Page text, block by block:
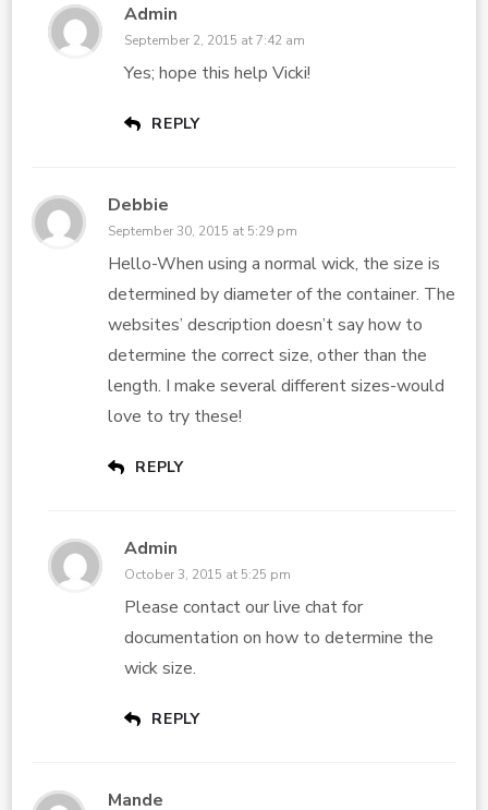
Admin
September 2, 2015 at 7:42 am
Yes; hope this help Vicki!
REPLY
Debbie
September 30, 2015 at 5:29 pm
Hello-When using a normal wick, the size is
determined by diameter of the container. The
websites’ description doesn’t say how to
determine the correct size, other than the
length. I make several different sizes-would
love to try these!
REPLY
Admin
October 3, 2015 at 5:25 pm
Please contact our live chat for
documentation on how to determine the
wick size.
REPLY
Mande